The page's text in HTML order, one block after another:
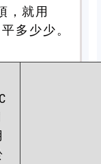
，就用
多少少。